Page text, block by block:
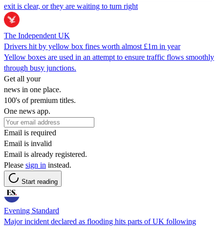
exit is clear, or they are waiting to turn right
The Independent UK
Drivers hit by yellow box fines worth almost £1m in year
Yellow boxes are used in an attempt to ensure traffic flows smoothly
through busy junctions.
Get all your
news in one place.
100's of premium titles.
One news app.
Email is required
Email is invalid
Email is already registered.
Please sign in instead.
Start reading
Evening Standard
Major incident declared as flooding hits parts of UK following